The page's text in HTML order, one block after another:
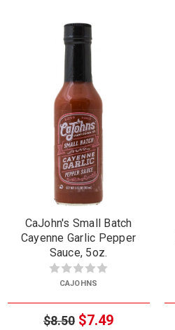
CaJohn's Small Batch
Cayenne Garlic Pepper
Sauce, 5oz.
CAJOHNS
$8.50 $7.49